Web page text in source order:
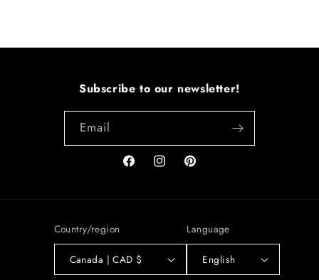
Subscribe to our newsletter!
Email
FacebookInstagramPinterest
Country/region
Canada | CAD $
Language
English